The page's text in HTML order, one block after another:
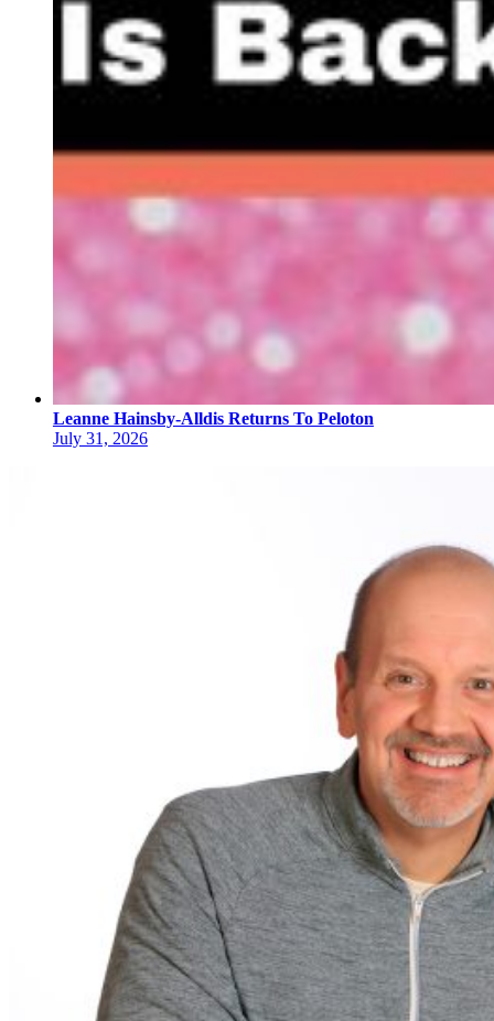
Leanne Hainsby-Alldis Returns To Peloton
July 31, 2026